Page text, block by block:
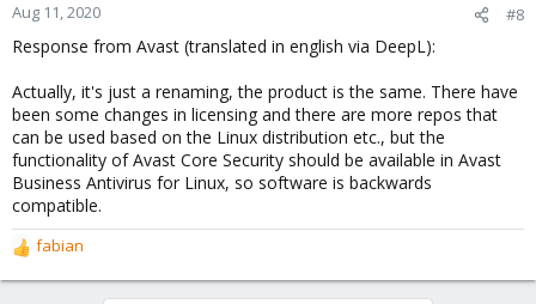
Aug 11, 2020 #8
Response from Avast (translated in english via DeepL):
Actually, it's just a renaming, the product is the same. There have
been some changes in licensing and there are more repos that
can be used based on the Linux distribution etc., but the
functionality of Avast Core Security should be available in Avast
Business Antivirus for Linux, so software is backwards
compatible.
R
e
fabian